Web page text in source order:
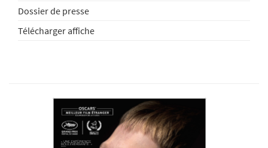
Dossier de presse
Télécharger affiche